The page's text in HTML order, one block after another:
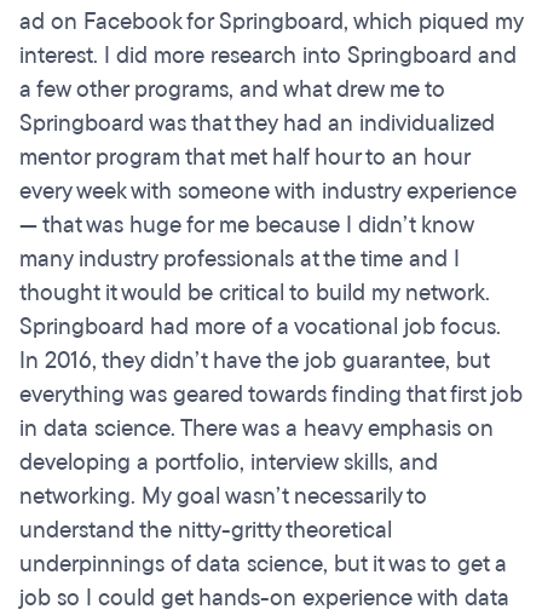
ad on Facebook for Springboard, which piqued my
interest. I did more research into Springboard and
a few other programs, and what drew me to
Springboard was that they had an individualized
mentor program that met half hour to an hour
every week with someone with industry experience
— that was huge for me because I didn’t know
many industry professionals at the time and I
thought it would be critical to build my network.
Springboard had more of a vocational job focus.
In 2016, they didn’t have the job guarantee, but
everything was geared towards finding that first job
in data science. There was a heavy emphasis on
developing a portfolio, interview skills, and
networking. My goal wasn’t necessarily to
understand the nitty-gritty theoretical
underpinnings of data science, but it was to get a
job so I could get hands-on experience with data